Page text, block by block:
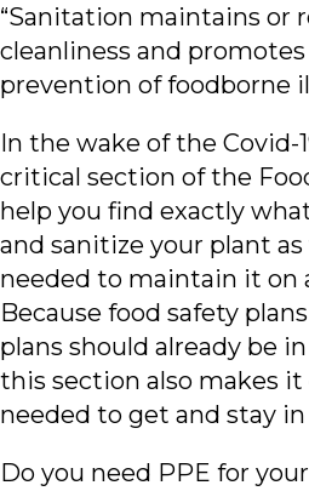
“Sanitation maintains or
cleanliness and
prevention of foodborne
In the wake of the Covid-
critical section of the
help you find exactly
and sanitize your plant
needed to maintain it on
Because food safety
plans should already be
this section also makes
needed to get and stay
Do you need PPE for